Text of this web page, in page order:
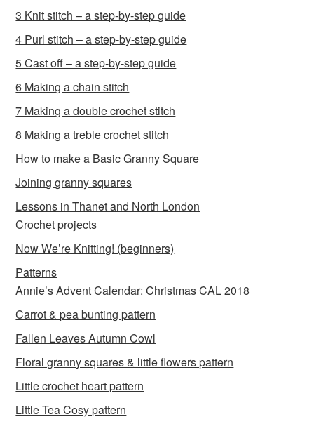
3 Knit stitch – a step-by-step guide
4 Purl stitch – a step-by-step guide
5 Cast off – a step-by-step guide
6 Making a chain stitch
7 Making a double crochet stitch
8 Making a treble crochet stitch
How to make a Basic Granny Square
Joining granny squares
Lessons in Thanet and North London
Crochet projects
Now We’re Knitting! (beginners)
Patterns
Annie’s Advent Calendar: Christmas CAL 2018
Carrot & pea bunting pattern
Fallen Leaves Autumn Cowl
Floral granny squares & little flowers pattern
Little crochet heart pattern
Little Tea Cosy pattern